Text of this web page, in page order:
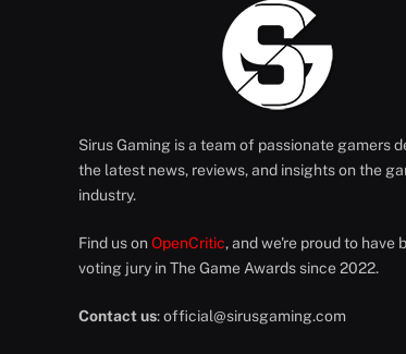
Sirus Gaming is a team of passionate gamers
the latest news, reviews, and insights on the
industry.
Find us on OpenCritic, and we're proud to have
voting jury in The Game Awards since 2022.
Contact us:official@sirusgaming.com